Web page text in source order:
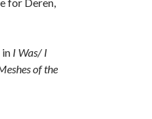
in I Was/ I
of the